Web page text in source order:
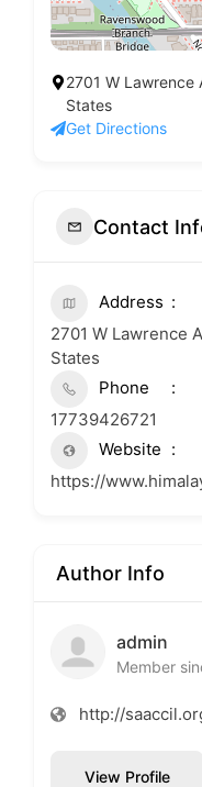
2701 W
States
Get Directions
Contact
Address
2701 W Lawrence
States
Phone
17739426721
Website
https://
Author Info
admin
Member
http://
View Profile